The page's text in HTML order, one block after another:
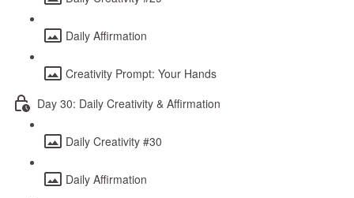
Daily Affirmation
Creativity Prompt: Your Hands
Day 30: Daily Creativity & Affirmation
Daily Creativity #30
Daily Affirmation